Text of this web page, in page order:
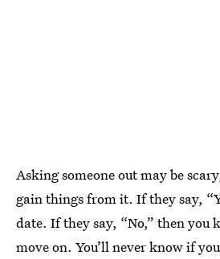
Asking someone out may be
gain things from it. If they say,
date. If they say, “No,” then you
move on. You’ll never know if